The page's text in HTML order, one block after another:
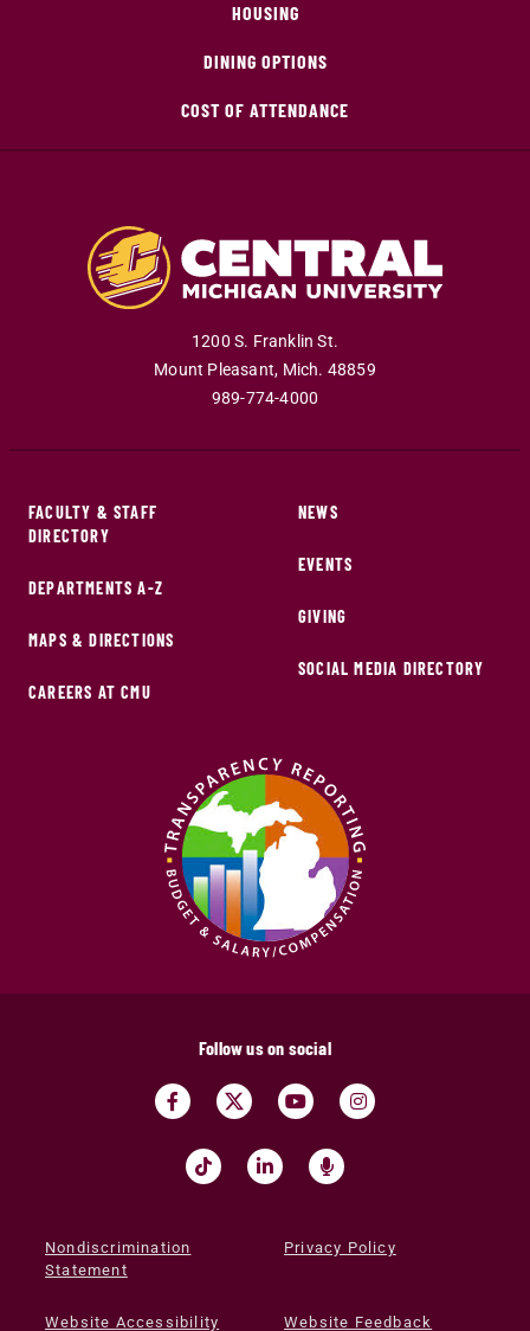
HOUSING
DINING OPTIONS
COST OF ATTENDANCE
1200 S. Franklin St.
Mount Pleasant, Mich. 48859
989-774-4000
FACULTY & STAFF
DIRECTORY
DEPARTMENTS A-Z
MAPS & DIRECTIONS
CAREERS AT CMU
NEWS
EVENTS
GIVING
SOCIAL MEDIA DIRECTORY
Follow us on social
Nondiscrimination
Statement
Privacy Policy
Website Accessibility Website Feedback